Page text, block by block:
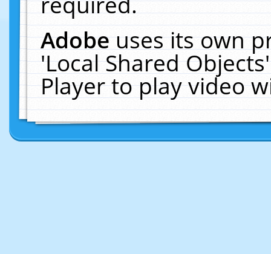
Adobeuses its own
'Local Shared
Player to play video